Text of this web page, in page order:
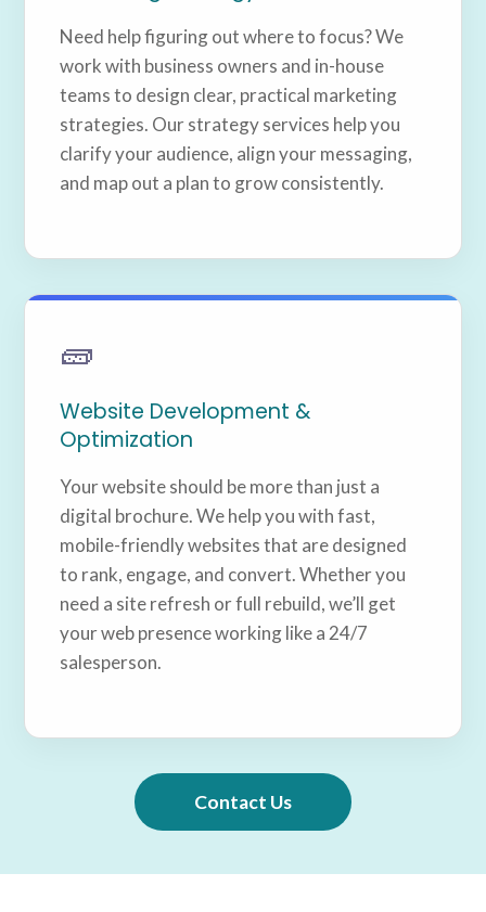
Need help figuring out where to focus? We
work with business owners and in-house
teams to design clear, practical marketing
strategies. Our strategy services help you
clarify your audience, align your messaging,
and map out a plan to grow consistently.
🧱
Website Development &
Optimization
Your website should be more than just a
digital brochure. We help you with fast,
mobile-friendly websites that are designed
to rank, engage, and convert. Whether you
need a site refresh or full rebuild, we’ll get
your web presence working like a 24/7
salesperson.
Contact Us